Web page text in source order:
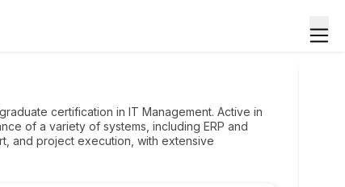
certification in IT Management. Active in
of a variety of systems, including ERP and
and project execution, with extensive